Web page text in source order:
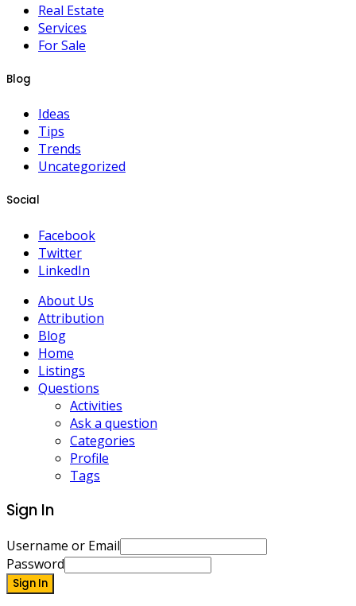
Real Estate
Services
For Sale
Blog
Ideas
Tips
Trends
Uncategorized
Social
Facebook
Twitter
LinkedIn
About Us
Attribution
Blog
Home
Listings
Questions
Activities
Ask a question
Categories
Profile
Tags
Sign In
Username or Email
Password
Sign In